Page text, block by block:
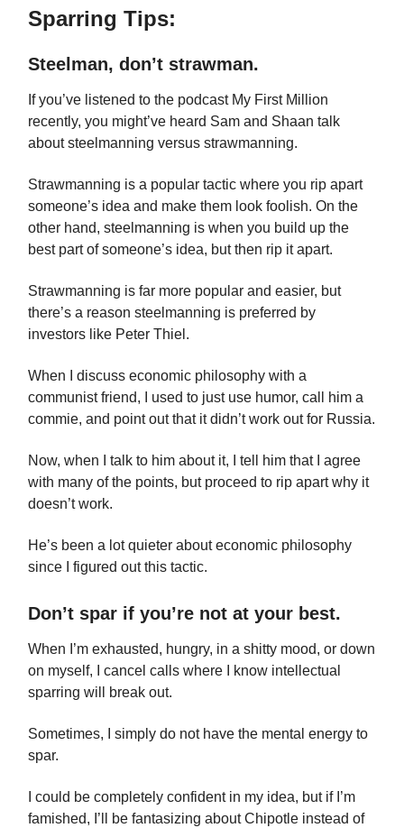
Sparring Tips:
Steelman, don’t strawman.
If you’ve listened to the podcast My First Million
recently, you might’ve heard Sam and Shaan talk
about steelmanning versus strawmanning.
Strawmanning is a popular tactic where you rip apart
someone’s idea and make them look foolish. On the
other hand, steelmanning is when you build up the
best part of someone’s idea, but then rip it apart.
Strawmanning is far more popular and easier, but
there’s a reason steelmanning is preferred by
investors like Peter Thiel.
When I discuss economic philosophy with a
communist friend, I used to just use humor, call him a
commie, and point out that it didn’t work out for Russia.
Now, when I talk to him about it, I tell him that I agree
with many of the points, but proceed to rip apart why it
doesn’t work.
He’s been a lot quieter about economic philosophy
since I figured out this tactic.
Don’t spar if you’re not at your best.
When I’m exhausted, hungry, in a shitty mood, or down
on myself, I cancel calls where I know intellectual
sparring will break out.
Sometimes, I simply do not have the mental energy to
spar.
I could be completely confident in my idea, but if I’m
famished, I’ll be fantasizing about Chipotle instead of